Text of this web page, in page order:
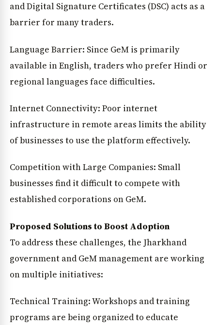
and Digital Signature Certificates (DSC) acts as a
barrier for many traders.
Language Barrier: Since GeM is primarily
available in English, traders who prefer Hindi or
regional languages face difficulties.
Internet Connectivity: Poor internet
infrastructure in remote areas limits the ability
of businesses to use the platform effectively.
Competition with Large Companies: Small
businesses find it difficult to compete with
established corporations on GeM.
Proposed Solutions to Boost Adoption
To address these challenges, the Jharkhand
government and GeM management are working
on multiple initiatives:
Technical Training: Workshops and training
programs are being organized to educate